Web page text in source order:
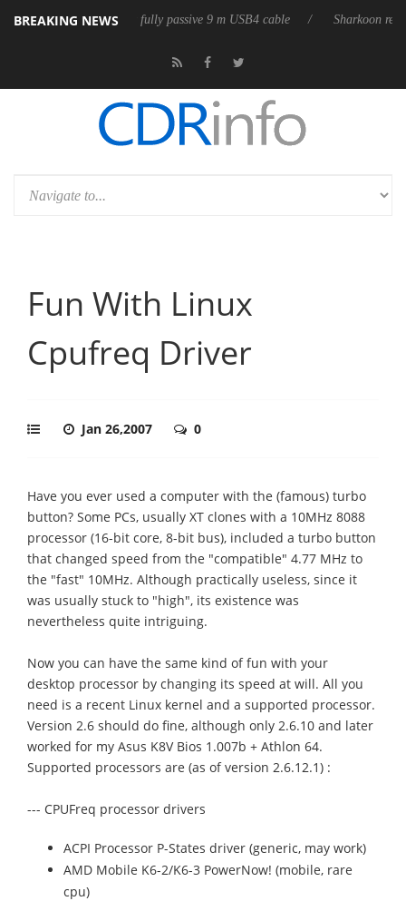
BREAKING NEWS
its first fully passive 9 m USB4 cable Sharkoon releases
Fun With Linux
Cpufreq Driver
Jan 26,2007 0
Have you ever used a computer with the (famous) turbo
button? Some PCs, usually XT clones with a 10MHz 8088
processor (16-bit core, 8-bit bus), included a turbo button
that changed speed from the "compatible" 4.77 MHz to
the "fast" 10MHz. Although practically useless, since it
was usually stuck to "high", its existence was
nevertheless quite intriguing.
Now you can have the same kind of fun with your
desktop processor by changing its speed at will. All you
need is a recent Linux kernel and a supported processor.
Version 2.6 should do fine, although only 2.6.10 and later
worked for my Asus K8V Bios 1.007b + Athlon 64.
Supported processors are (as of version 2.6.12.1) :
--- CPUFreq processor drivers
ACPI Processor P-States driver (generic, may work)
AMD Mobile K6-2/K6-3 PowerNow! (mobile, rare
cpu)